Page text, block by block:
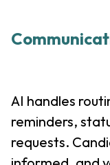
AI handles
reminders,
requests.